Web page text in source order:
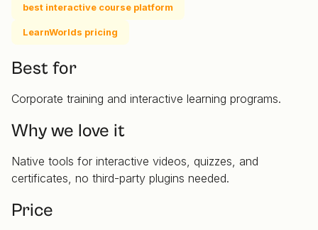
best interactive course platform
LearnWorlds pricing
Best for
Corporate training and interactive learning programs.
Why we love it
Native tools for interactive videos, quizzes, and
certificates, no third-party plugins needed.
Price